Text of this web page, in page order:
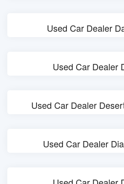
Used Car Dealer
Used Car Dealer
Used Car Dealer
Used Car Dealer